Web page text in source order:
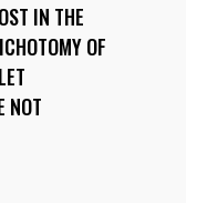
IN THE
OF
NOT